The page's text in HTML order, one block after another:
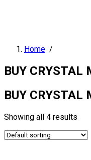
Home /
BUY CRYSTAL
BUY CRYSTAL
Showing all 4 results